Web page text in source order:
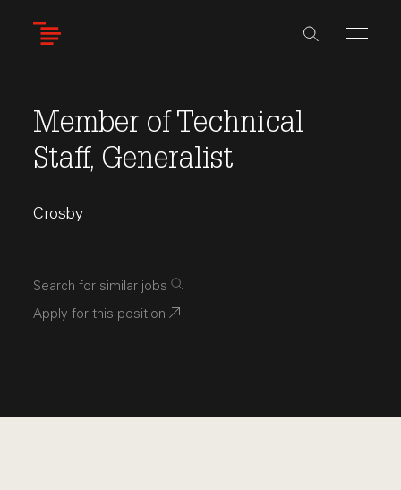
Member of Technical
Staff, Generalist
Crosby
Search for similar jobs
Apply for this position